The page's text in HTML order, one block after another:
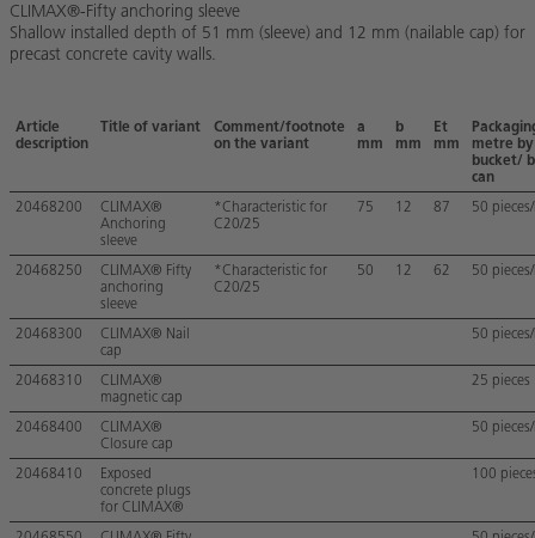
CLIMAX®-Fifty anchoring sleeve
Shallow installed depth of 51 mm (sleeve) and 12 mm (nailable cap) for
precast concrete cavity walls.
Article
description
Title of variant
Comment/footnote
on the variant
a
mm
b
mm
Et
mm
metre
bucket/
can
20468200
CLIMAX®
Anchoring
sleeve
*Characteristic for
C20/25
75 12 87 50
20468250
CLIMAX® Fifty
anchoring
sleeve
*Characteristic for
C20/25
50 12 62 50
20468300
CLIMAX® Nail
cap
50
20468310
CLIMAX®
magnetic cap
25 pieces
20468400
CLIMAX®
Closure cap
50
20468410
Exposed
concrete plugs
for CLIMAX®
100